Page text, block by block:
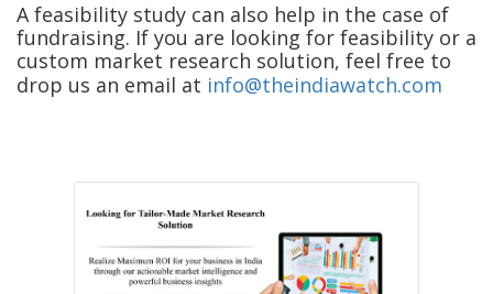
A feasibility study can also help in the case of
fundraising. If you are looking for feasibility or a
custom market research solution, feel free to
drop us an email at info@theindiawatch.com